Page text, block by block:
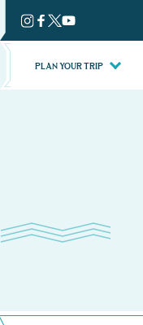
Skip
to
content
PLAN YOUR TRIP